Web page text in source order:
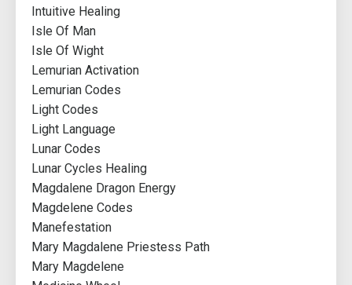
Intuitive Healing
Isle Of Man
Isle Of Wight
Lemurian Activation
Lemurian Codes
Light Codes
Light Language
Lunar Codes
Lunar Cycles Healing
Magdalene Dragon Energy
Magdelene Codes
Manefestation
Mary Magdalene Priestess Path
Mary Magdelene